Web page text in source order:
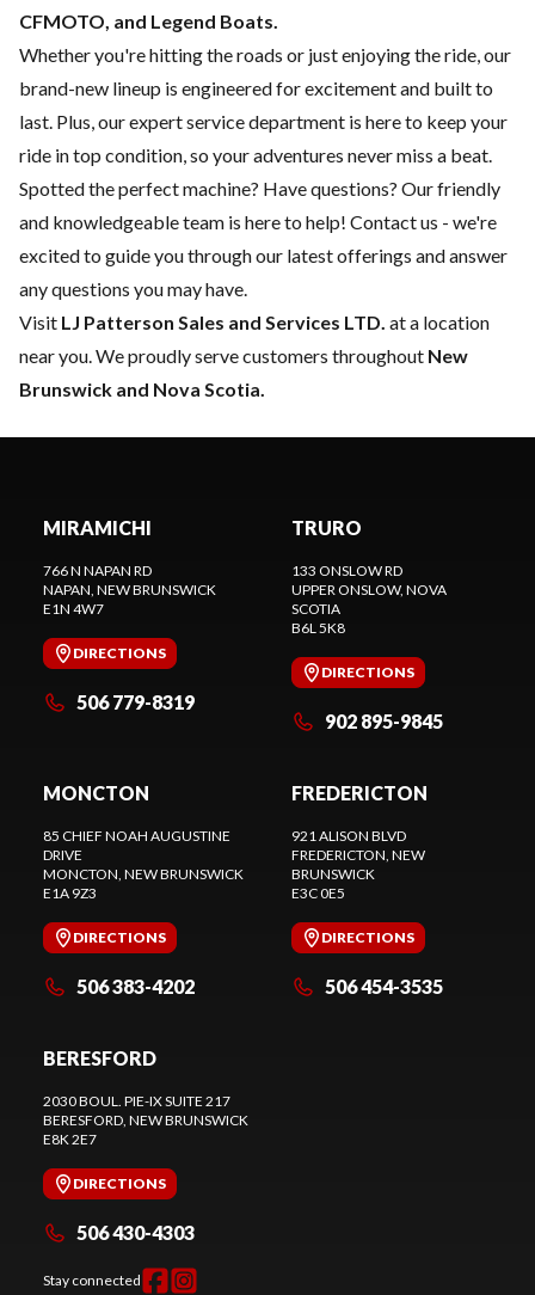
CFMOTO, and Legend Boats.
Whether you're hitting the roads or just enjoying the ride, our
brand-new lineup is engineered for excitement and built to
last. Plus, our expertservice department is here to keep your
ride in top condition, so your adventures never miss a beat.
Spotted the perfect machine? Have questions? Our friendly
and knowledgeable team is here to help! Contact us - we're
excited to guide you through our latest offerings and answer
any questions you may have.
Visit LJ Patterson Sales and Services LTD. at a location
near you. We proudly serve customers throughout New
Brunswick and Nova Scotia.
MIRAMICHI
766 N NAPAN RD
NAPAN , NEW BRUNSWICK
E1N 4W7
DIRECTIONS
506 779-8319
TRURO
133 ONSLOW RD
UPPER ONSLOW, NOVA
SCOTIA
B6L 5K8
DIRECTIONS
902 895-9845
MONCTON
85 CHIEF NOAH AUGUSTINE
DRIVE
MONCTON , NEW BRUNSWICK
E1A 9Z3
DIRECTIONS
506 383-4202
FREDERICTON
921 ALISON BLVD
FREDERICTON , NEW
BRUNSWICK
E3C 0E5
DIRECTIONS
506 454-3535
BERESFORD
2030 BOUL. PIE-IX SUITE 217
BERESFORD , NEW BRUNSWICK
E8K 2E7
DIRECTIONS
506 430-4303
Stay connected